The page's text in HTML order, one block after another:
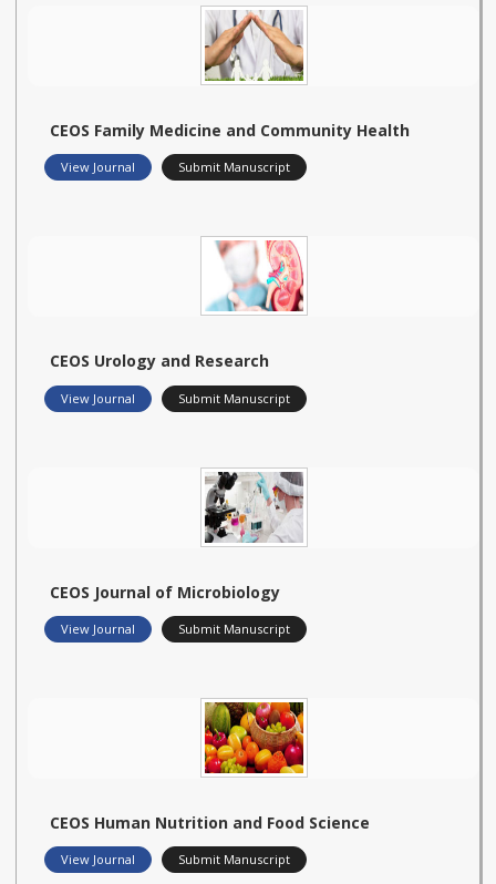
CEOS Family Medicine and Community Health
View Journal Submit Manuscript
CEOS Urology and Research
View Journal Submit Manuscript
CEOS Journal of Microbiology
View Journal Submit Manuscript
CEOS Human Nutrition and Food Science
View Journal Submit Manuscript